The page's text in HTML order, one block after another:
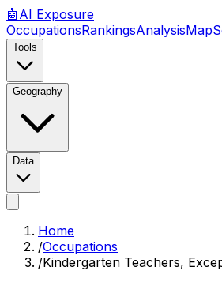
🤖 AI Exposure
OccupationsRankingsAnalysisMap
Tools
Geography
Data
Home
/Occupations
/Kindergarten Teachers,